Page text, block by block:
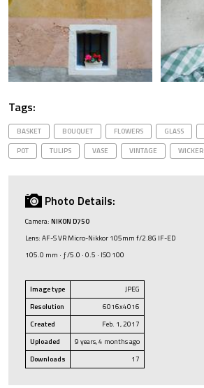
Tags:
BASKET BOUQUET FLOWERS GLASS
POT
TULIPS VASE VINTAGE WICKER
Photo Details:
Camera: NIKON D750
Lens: AF-S VR Micro-Nikkor 105mm f/2.8G IF-ED
105.0 mm · ƒ/5.0 · 0.5 · ISO 100
Image type
JPEG
Resolution
6016x4016
Created
Feb. 1, 2017
Uploaded
9 years, 4 months ago
Downloads
17